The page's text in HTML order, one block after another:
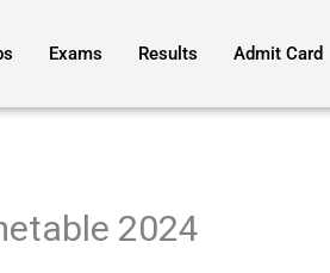
Exams Results Admit Card
2024